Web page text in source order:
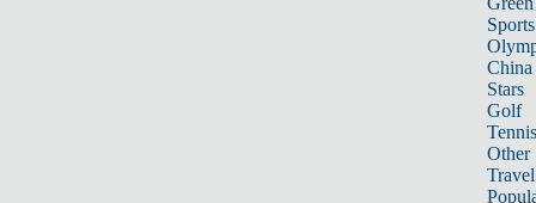
Sports
China
Stars
Golf
Tennis
Other
Travel